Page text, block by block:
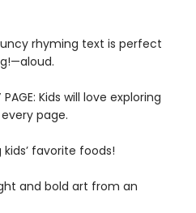
rhyming text is perfect
PAGE: Kids will love exploring
page.
kids’ favorite foods!
and bold art from an